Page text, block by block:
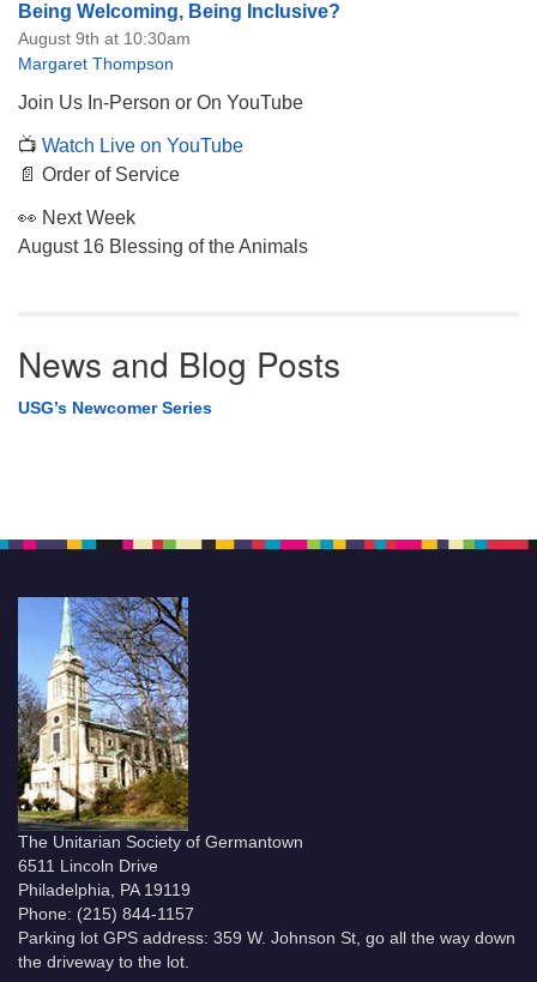
Being Welcoming, Being Inclusive?
August 9th at 10:30am
Margaret Thompson
Join Us In-Person or On YouTube
📺 Watch Live on YouTube
📄 Order of Service
👀 Next Week
August 16 Blessing of the Animals
News and Blog Posts
USG’s Newcomer Series
The Unitarian Society of Germantown
6511 Lincoln Drive
Philadelphia, PA 19119
Phone: (215) 844-1157
Parking lot GPS address: 359 W. Johnson St, go all the way down
the driveway to the lot.